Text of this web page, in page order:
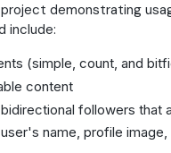
demonstrating
include:
(simple, count, and
content
followers that
name, profile